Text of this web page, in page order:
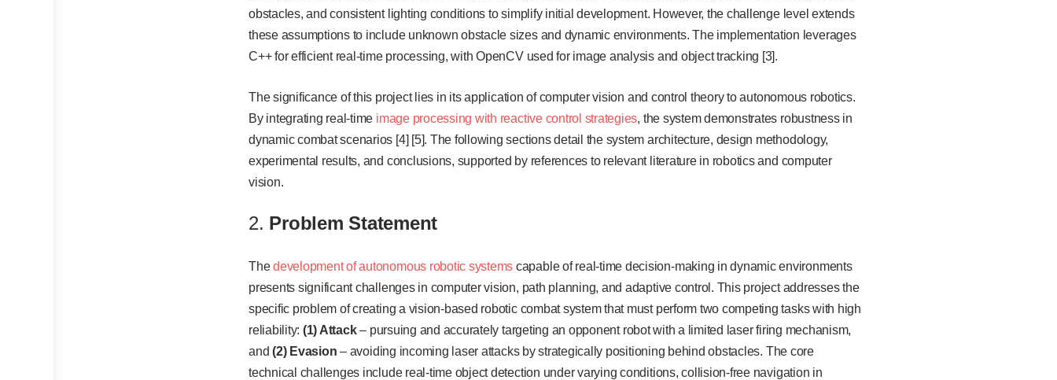
obstacles, and consistent lighting conditions to simplify initial development. However, the challenge level extends
these assumptions to include unknown obstacle sizes and dynamic environments. The implementation leverages
C++ for efficient real-time processing, with OpenCV used for image analysis and object tracking [3].
The significance of this project lies in its application of computer vision and control theory to autonomous robotics.
By integrating real-time image processing with reactive control strategies, the system demonstrates robustness in
dynamic combat scenarios [4] [5]. The following sections detail the system architecture, design methodology,
experimental results, and conclusions, supported by references to relevant literature in robotics and computer
vision.
2. Problem Statement
Thedevelopment of autonomous robotic systems capable of real-time decision-making in dynamic environments
presents significant challenges in computer vision, path planning, and adaptive control. This project addresses the
specific problem of creating a vision-based robotic combat system that must perform two competing tasks with high
reliability: (1) Attack– pursuing and accurately targeting an opponent robot with a limited laser firing mechanism,
and(2) Evasion – avoiding incoming laser attacks by strategically positioning behind obstacles. The core
technical challenges include real-time object detection under varying conditions, collision-free navigation in